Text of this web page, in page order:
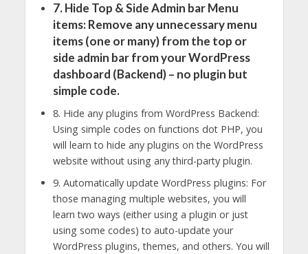
7. Hide Top & Side Admin bar Menu
items: Remove any unnecessary menu
items (one or many) from the top or
side admin bar from your WordPress
dashboard (Backend) – no plugin but
simple code.
8. Hide any plugins from WordPress Backend:
Using simple codes on functions dot PHP, you
will learn to hide any plugins on the WordPress
website without using any third-party plugin.
9. Automatically update WordPress plugins: For
those managing multiple websites, you will
learn two ways (either using a plugin or just
using some codes) to auto-update your
WordPress plugins, themes, and others. You will